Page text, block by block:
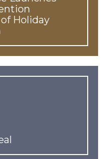
Holiday